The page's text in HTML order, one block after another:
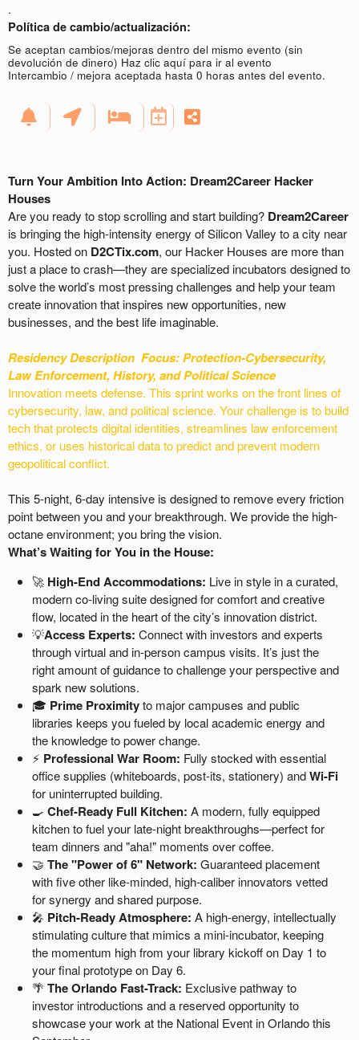
.
Política de cambio/actualización:
Se aceptan cambios/mejoras dentro del mismo evento (sin
devolución de dinero) Haz clic aquí para ir al evento
Intercambio / mejora aceptada hasta 0 horas antes del evento.
Turn Your Ambition Into Action: Dream2Career Hacker
Houses
Are you ready to stop scrolling and start building? Dream2Career
is bringing the high-intensity energy of Silicon Valley to a city near
you. Hosted on D2CTix.com, our Hacker Houses are more than
just a place to crash—they are specialized incubators designed to
solve the world’s most pressing challenges and help your team
create innovation that inspires new opportunities, new
businesses, and the best life imaginable.
Residency Description Focus: Protection-Cybersecurity,
Law Enforcement, History, and Political Science
Innovation meets defense. This sprint works on the front lines of
cybersecurity, law, and political science. Your challenge is to build
tech that protects digital identities, streamlines law enforcement
ethics, or uses historical data to predict and prevent modern
geopolitical conflict.
This 5-night, 6-day intensive is designed to remove every friction
point between you and your breakthrough. We provide the high-
octane environment; you bring the vision.
What’s Waiting for You in the House:
🚀 High-End Accommodations: Live in style in a curated,
modern co-living suite designed for comfort and creative
flow, located in the heart of the city’s innovation district.
💡Access Experts: Connect with investors and experts
through virtual and in-person campus visits. It’s just the
right amount of guidance to challenge your perspective and
spark new solutions.
🎓 Prime Proximityto major campuses and public
libraries keeps you fueled by local academic energy and
the knowledge to power change.
⚡ Professional War Room: Fully stocked with essential
office supplies (whiteboards, post-its, stationery) andWi-Fi
for uninterrupted building.
🍳 Chef-Ready Full Kitchen: A modern, fully equipped
kitchen to fuel your late-night breakthroughs—perfect for
team dinners and "aha!" moments over coffee.
🤝 The "Power of 6" Network: Guaranteed placement
with five other like-minded, high-caliber innovators vetted
for synergy and shared purpose.
🎤 Pitch-Ready Atmosphere: A high-energy, intellectually
stimulating culture that mimics a mini-incubator, keeping
the momentum high from your library kickoff on Day 1 to
your final prototype on Day 6.
🌴 The Orlando Fast-Track: Exclusive pathway to
investor introductions and a reserved opportunity to
showcase your work at the National Event in Orlando this